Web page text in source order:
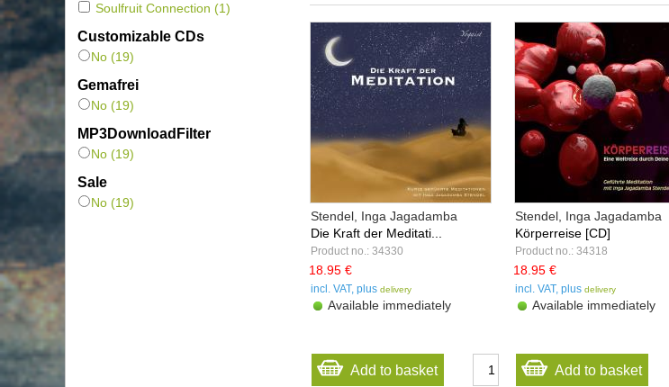
Soulfruit Connection (1)
Customizable CDs
No (19)
Gemafrei
No (19)
MP3DownloadFilter
No (19)
Sale
No (19)
Stendel, Inga Jagadamba
Die Kraft der Meditati...
Product no.: 34330
18.95 €
incl. VAT, plus delivery
Available immediately
Add to basket
Stendel, Inga Jagadamba
Körperreise [CD]
Product no.: 34318
18.95 €
incl. VAT, plusdelivery
Available immediately
Add to basket